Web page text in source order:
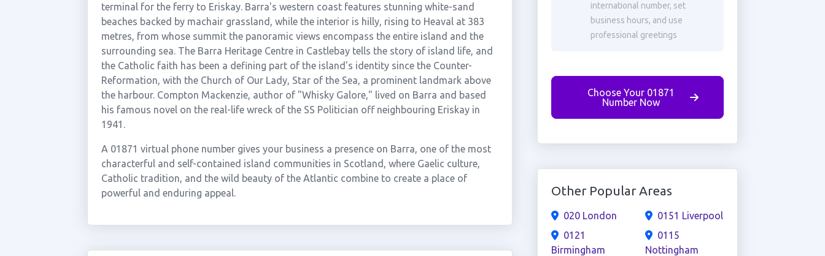
terminal for the ferry to Eriskay. Barra's western coast features stunning white-sand
beaches backed by machair grassland, while the interior is hilly, rising to Heaval at 383
metres, from whose summit the panoramic views encompass the entire island and the
surrounding sea. The Barra Heritage Centre in Castlebay tells the story of island life, and
the Catholic faith has been a defining part of the island's identity since the Counter-
Reformation, with the Church of Our Lady, Star of the Sea, a prominent landmark above
the harbour. Compton Mackenzie, author of "Whisky Galore," lived on Barra and based
his famous novel on the real-life wreck of the SS Politician off neighbouring Eriskay in
1941.
A 01871 virtual phone number gives your business a presence on Barra, one of the most
characterful and self-contained island communities in Scotland, where Gaelic culture,
Catholic tradition, and the wild beauty of the Atlantic combine to create a place of
powerful and enduring appeal.
international number, set
business hours, and use
professional greetings
Choose Your 01871
Number Now
Other Popular Areas
020 London
0121
Birmingham
0151 Liverpool
0115
Nottingham